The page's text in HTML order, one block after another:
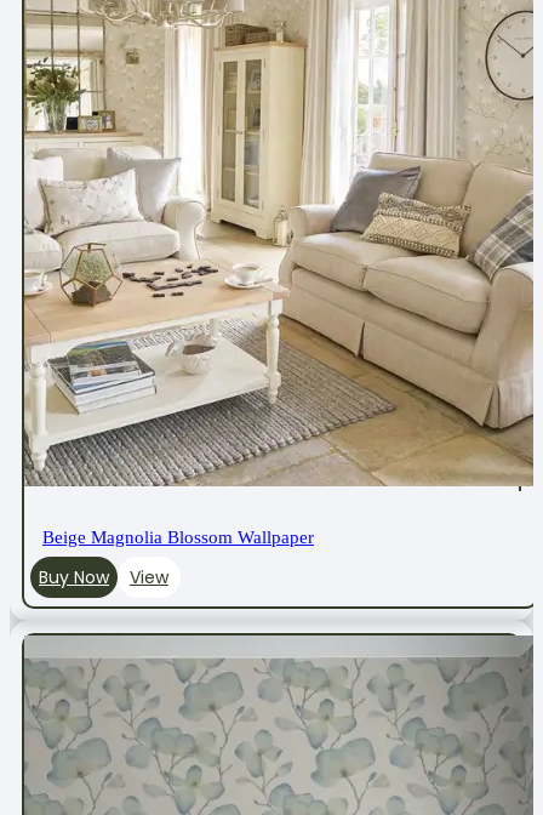
Beige Magnolia Blossom Wallpaper
Buy Now View